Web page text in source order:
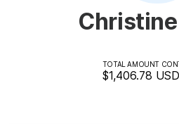
TOTAL AMOUNT
$1,406.78 USD